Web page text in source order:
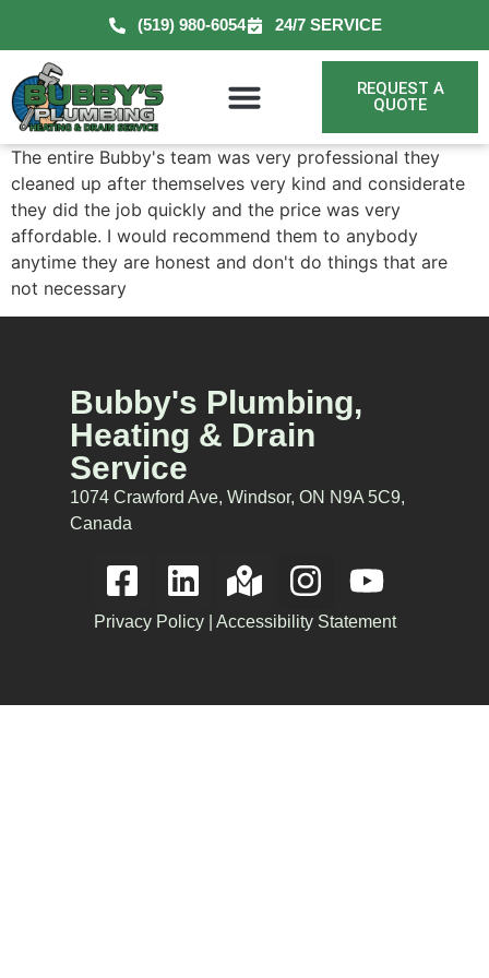
(519) 980-6054 24/7 SERVICE
REQUEST A
QUOTE
The entire Bubby's team was very professional they
cleaned up after themselves very kind and considerate
they did the job quickly and the price was very
affordable. I would recommend them to anybody
anytime they are honest and don't do things that are
not necessary
Bubby's Plumbing,
Heating & Drain
Service
1074 Crawford Ave, Windsor, ON N9A 5C9,
Canada
Privacy Policy| Accessibility Statement